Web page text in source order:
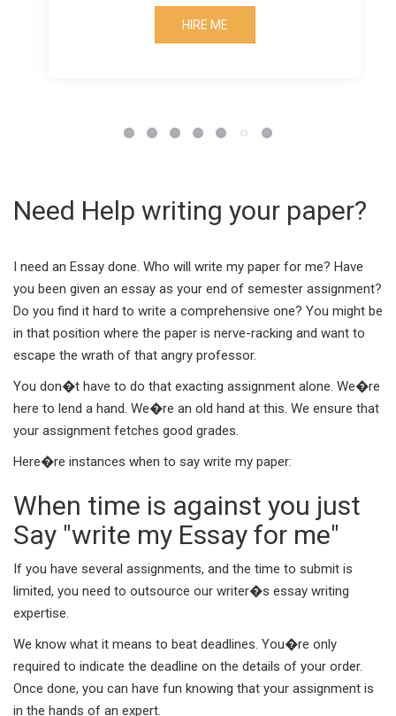
HIRE ME
Need Help writing your paper?
I need an Essay done. Who will write my paper for me? Have
you been given an essay as your end of semester assignment?
Do you find it hard to write a comprehensive one? You might be
in that position where the paper is nerve-racking and want to
escape the wrath of that angry professor.
You don�t have to do that exacting assignment alone. We�re
here to lend a hand. We�re an old hand at this. We ensure that
your assignment fetches good grades.
Here�re instances when to say write my paper:
When time is against you just
Say "write my Essay for me"
If you have several assignments, and the time to submit is
limited, you need to outsource our writer�s essay writing
expertise.
We know what it means to beat deadlines. You�re only
required to indicate the deadline on the details of your order.
Once done, you can have fun knowing that your assignment is
in the hands of an expert.